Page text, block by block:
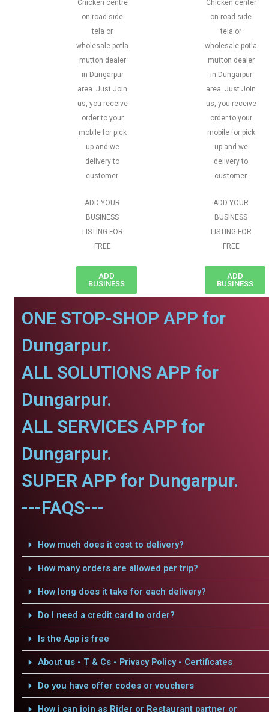
Chicken centre
on road-side
tela or
wholesale potla
mutton dealer
in Dungarpur
area. Just Join
us, you receive
order to your
mobile for pick
up and we
delivery to
customer.
ADD YOUR
BUSINESS
LISTING FOR
FREE
ADD
BUSINESS
Chicken center
on road-side
tela or
wholesale potla
mutton dealer
in Dungarpur
area. Just Join
us, you receive
order to your
mobile for pick
up and we
delivery to
customer.
ADD YOUR
BUSINESS
LISTING FOR
FREE
ADD
BUSINESS
ONE STOP-SHOP APP for
Dungarpur.
ALL SOLUTIONS APP for
Dungarpur.
ALL SERVICES APP for
Dungarpur.
SUPER APP for Dungarpur.
---FAQS---
How much does it cost to delivery?
How many orders are allowed per trip?
How long does it take for each delivery?
Do I need a credit card to order?
Is the App is free
About us - T & Cs - Privacy Policy - Certificates
Do you have offer codes or vouchers
How i can join as Rider or Restaurant partner or